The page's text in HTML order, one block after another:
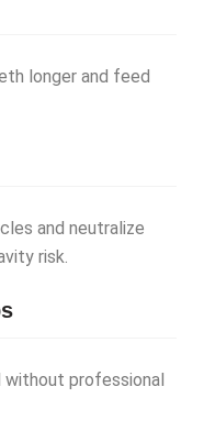
longer and feed
and neutralize
risk.
professional